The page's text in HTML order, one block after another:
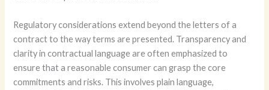
Regulatory considerations extend beyond the letters of a
contract to the way terms are presented. Transparency and
clarity in contractual language are often emphasized to
ensure that a reasonable consumer can grasp the core
commitments and risks. This involves plain language,